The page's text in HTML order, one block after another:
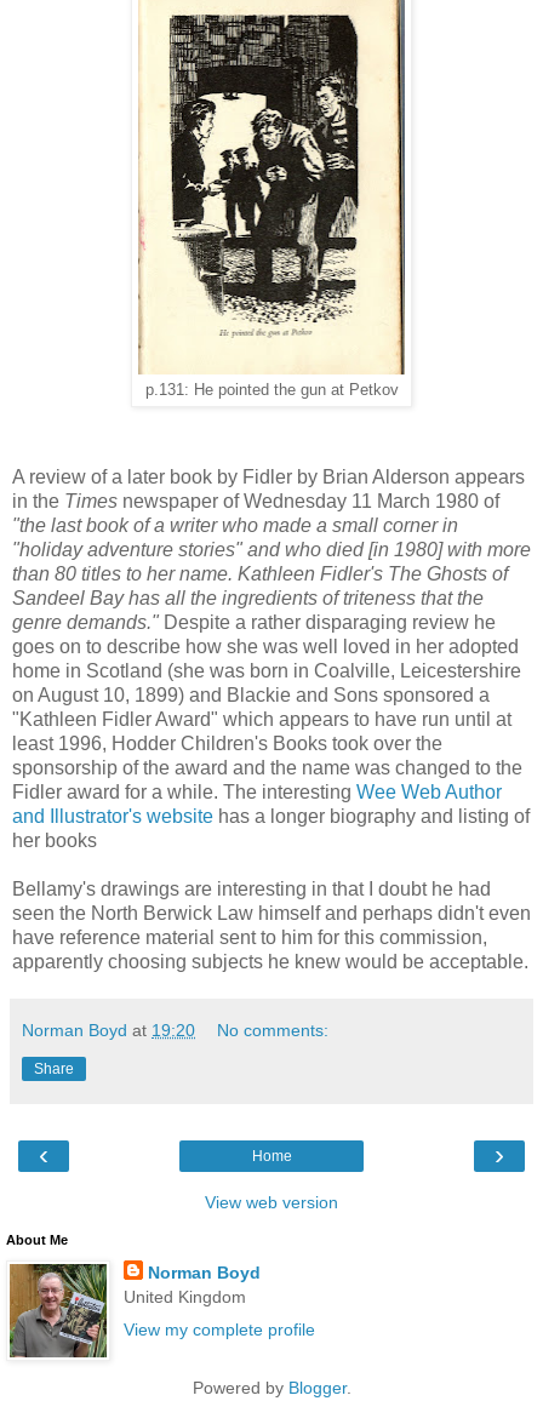
p.131: He pointed the gun at Petkov
A review of a later book by Fidler by Brian Alderson appears
in the Times newspaper of Wednesday 11 March 1980 of
"the last book of a writer who made a small corner in
"holiday adventure stories" and who died [in 1980] with more
than 80 titles to her name. Kathleen Fidler's The Ghosts of
Sandeel Bay has all the ingredients of triteness that the
genre demands." Despite a rather disparaging review he
goes on to describe how she was well loved in her adopted
home in Scotland (she was born in Coalville, Leicestershire
on August 10, 1899) and Blackie and Sons sponsored a
"Kathleen Fidler Award" which appears to have run until at
least 1996, Hodder Children's Books took over the
sponsorship of the award and the name was changed to the
Fidler award for a while. The interesting Wee Web Author
and Illustrator's website has a longer biography and listing of
her books
Bellamy's drawings are interesting in that I doubt he had
seen the North Berwick Law himself and perhaps didn't even
have reference material sent to him for this commission,
apparently choosing subjects he knew would be acceptable.
Norman Boyd at 19:20 No comments:
Share
‹ ›
Home
View web version
About Me
Norman Boyd
United Kingdom
View my complete profile
Powered by Blogger.